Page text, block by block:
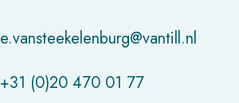
e.vansteekelenburg@vantill.nl
+31 (0)20 470 01 77